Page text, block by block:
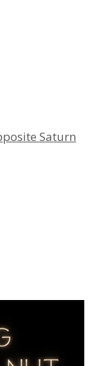
Saturn